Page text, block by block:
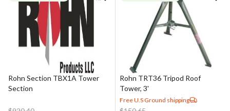
Rohn Section TBX1A Tower
Section
Rohn TRT36 Tripod Roof
Tower, 3'
Free U.S Ground shipping